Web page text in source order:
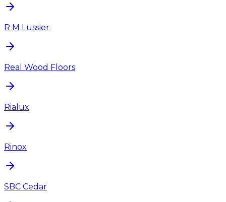
R M Lussier
Real Wood Floors
Rialux
Rinox
SBC Cedar